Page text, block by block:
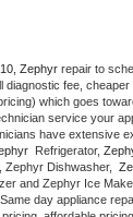
Zephyr repair to
diagnostic fee,
which goes
service your
have extensive
Refrigerator,
Zephyr Dishwasher,
and Zephyr Ice
day appliance